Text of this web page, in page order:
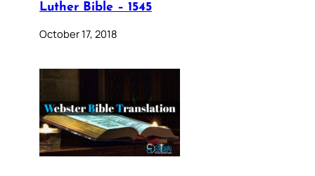
Luther Bible – 1545
October 17, 2018